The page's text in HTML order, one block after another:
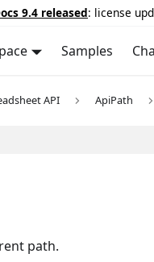
9.4 released: license
Samples
API ApiPath
path.